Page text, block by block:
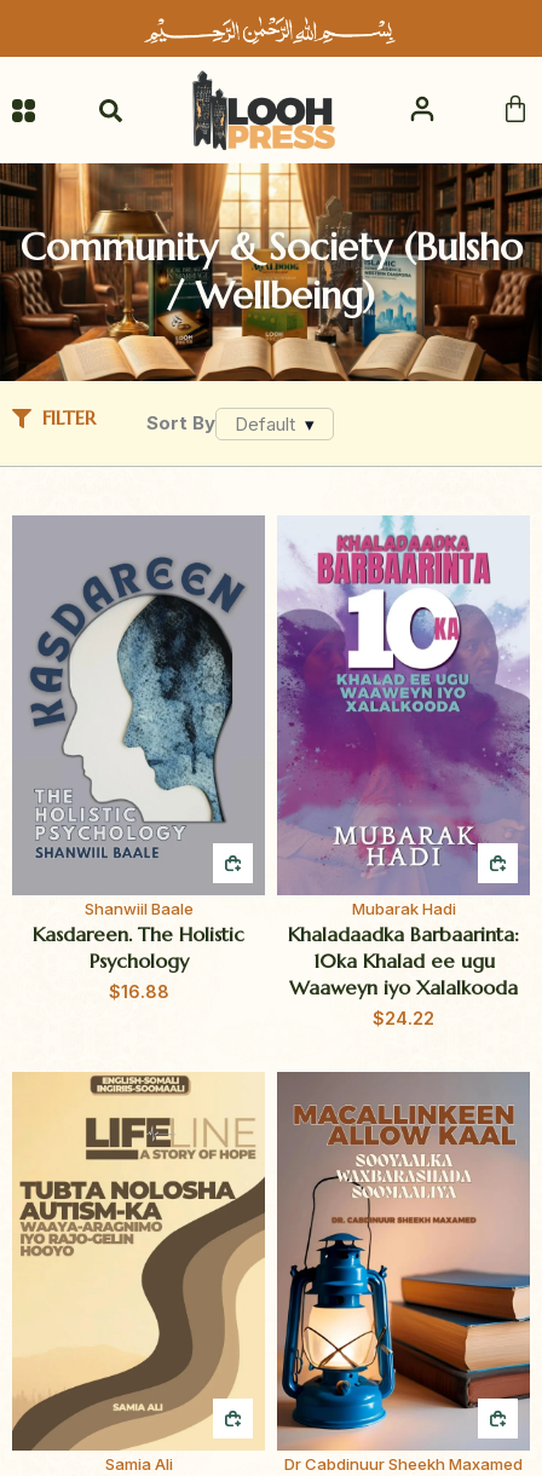
Community & Society (Bulsho
/ Wellbeing)
FILTER Sort By Default ▾
QUICK BUY
Shanwiil Baale
Kasdareen. The Holistic
Psychology
$16.88
Mubarak Hadi
Khaladaadka Barbaarinta:
10ka Khalad ee ugu
Waaweyn iyo Xalalkooda
$24.22
QUICK BUY
Samia Ali Dr Cabdinuur Sheekh Maxamed